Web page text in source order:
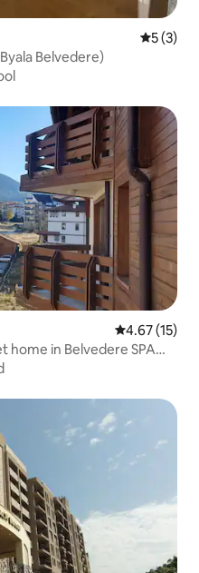
5 out of
5 (3)
Belvedere)
4.67 out of 5
4.67 (15)
in Belvedere SPA